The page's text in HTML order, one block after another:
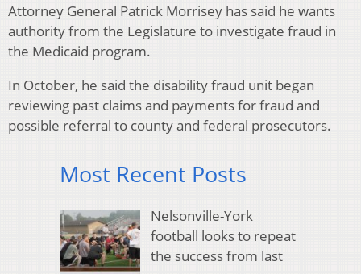
Attorney General Patrick Morrisey has said he wants
authority from the Legislature to investigate fraud in
the Medicaid program.
In October, he said the disability fraud unit began
reviewing past claims and payments for fraud and
possible referral to county and federal prosecutors.
Most Recent Posts
Nelsonville-York
football looks to repeat
the success from last